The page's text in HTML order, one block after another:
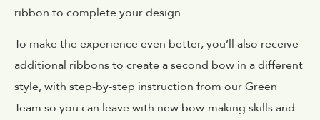
ribbon to complete your design.
To make the experience even better, you’ll also receive
additional ribbons to create a second bow in a different
style, with step-by-step instruction from our Green
Team so you can leave with new bow-making skills and